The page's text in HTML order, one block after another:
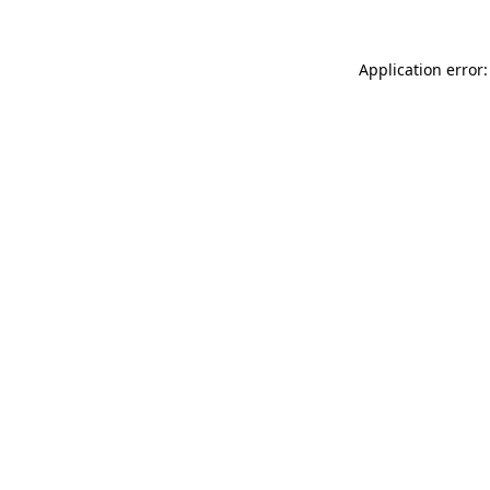
Application